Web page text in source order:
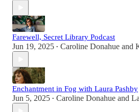
Farewell, Secret Library Podcast
Jun 19, 2025 • Caroline Donahue and
Enchantment in Fog with Laura Pashby
Jun 5, 2025 • Caroline Donahue and